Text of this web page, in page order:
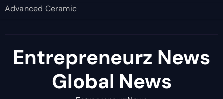
Advanced Ceramic
Entrepreneurz News
Global News